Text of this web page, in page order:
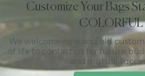
Customize Your Bags
COLORFUL
We welcome new and old
of life to contact us for future
and mutual